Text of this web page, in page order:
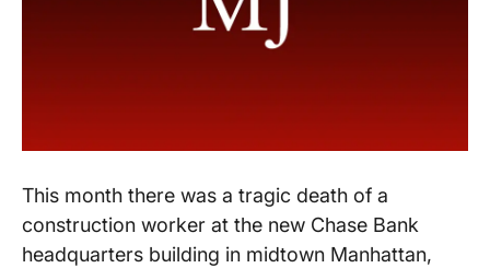
This month there was a tragic death of a
construction worker at the new Chase Bank
headquarters building in midtown Manhattan,